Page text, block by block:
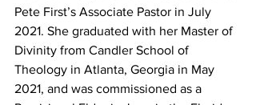
Pete First’s Associate Pastor in July
2021. She graduated with her Master of
Divinity from Candler School of
Theology in Atlanta, Georgia in May
2021, and was commissioned as a